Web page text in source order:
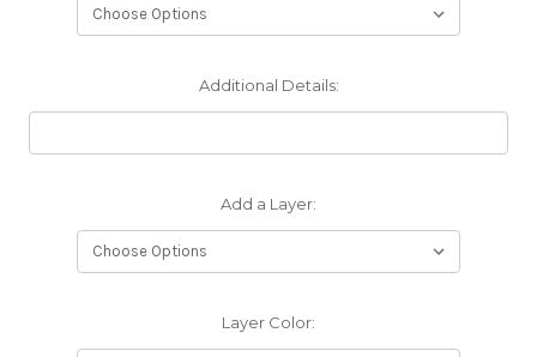
Additional Details:
Add a Layer:
Layer Color: